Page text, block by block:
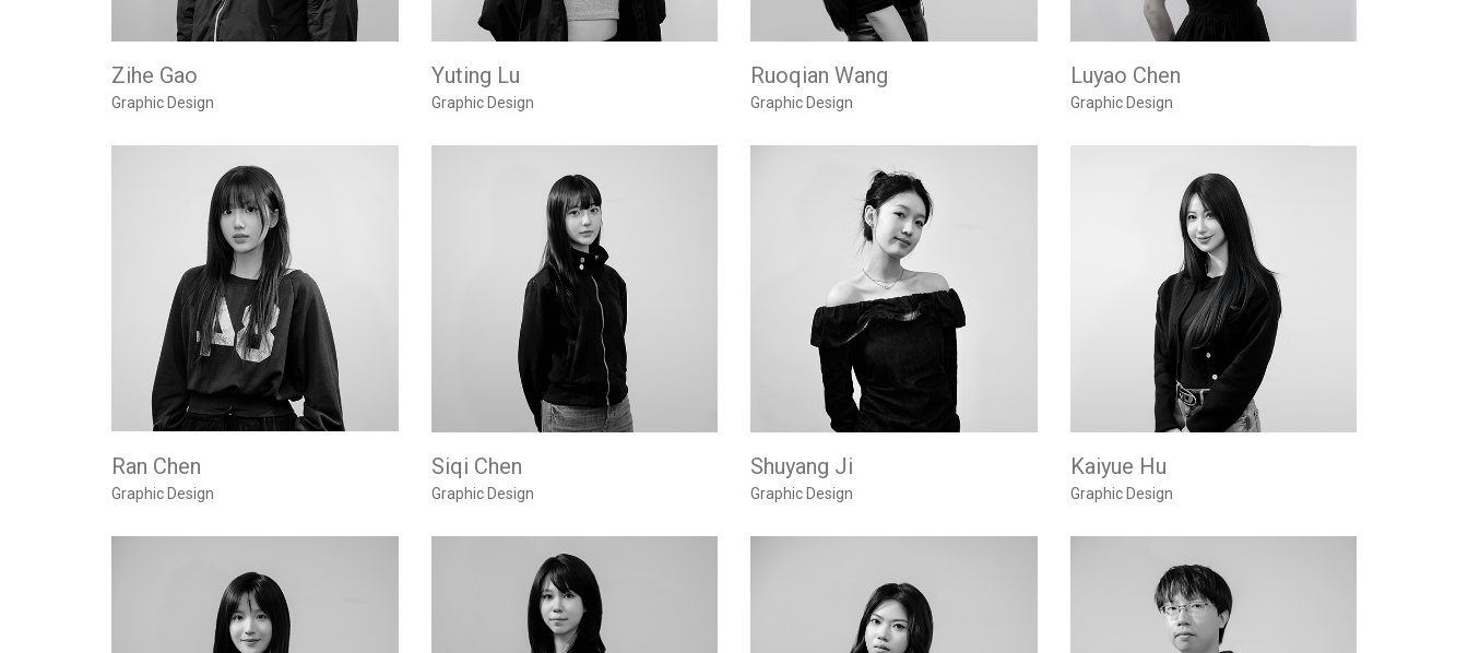
Zihe Gao
Graphic Design
Yuting Lu
Graphic Design
Ruoqian Wang
Graphic Design
Luyao Chen
Graphic Design
Ran Chen
Graphic Design
Siqi Chen
Graphic Design
Shuyang Ji
Graphic Design
Kaiyue Hu
Graphic Design